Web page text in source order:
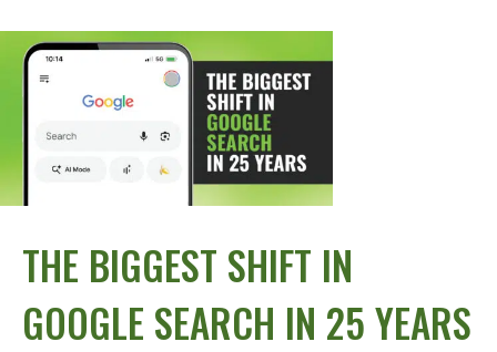
THE BIGGEST SHIFT IN
GOOGLE SEARCH IN 25 YEARS